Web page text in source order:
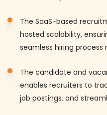
The SaaS-based
hosted scalability,
seamless hiring
The candidate and
enables recruiters to
job postings, and